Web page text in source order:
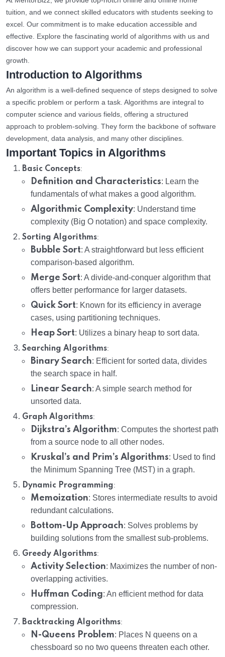
tuition, and we connect skilled educators with students seeking to
excel. Our commitment is to make education accessible and
effective. Explore the fascinating world of algorithms with us and
discover how we can support your academic and professional
growth.
Introduction to Algorithms
An algorithm is a well-defined sequence of steps designed to solve
a specific problem or perform a task. Algorithms are integral to
computer science and various fields, offering a structured
approach to problem-solving. They form the backbone of software
development, data analysis, and many other disciplines.
Important Topics in Algorithms
Basic Concepts:
Definition and Characteristics: Learn the
fundamentals of what makes a good algorithm.
Algorithmic Complexity: Understand time
complexity (Big O notation) and space complexity.
Sorting Algorithms:
Bubble Sort: A straightforward but less efficient
comparison-based algorithm.
Merge Sort: A divide-and-conquer algorithm that
offers better performance for larger datasets.
Quick Sort: Known for its efficiency in average
cases, using partitioning techniques.
Heap Sort: Utilizes a binary heap to sort data.
Searching Algorithms:
Binary Search: Efficient for sorted data, divides
the search space in half.
Linear Search: A simple search method for
unsorted data.
Graph Algorithms:
Dijkstra’s Algorithm: Computes the shortest path
from a source node to all other nodes.
Kruskal’s and Prim’s Algorithms: Used to find
the Minimum Spanning Tree (MST) in a graph.
Dynamic Programming:
Memoization: Stores intermediate results to avoid
redundant calculations.
Bottom-Up Approach: Solves problems by
building solutions from the smallest sub-problems.
Greedy Algorithms:
Activity Selection: Maximizes the number of non-
overlapping activities.
Huffman Coding: An efficient method for data
compression.
Backtracking Algorithms:
N-Queens Problem: Places N queens on a
chessboard so no two queens threaten each other.